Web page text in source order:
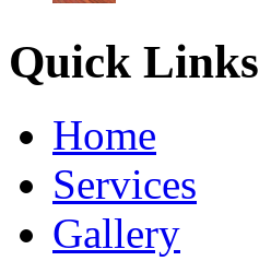
Quick Links
Home
Services
Gallery